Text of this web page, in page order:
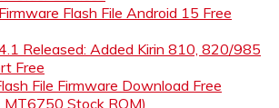
Flash File Android 15 Free
Released: Added Kirin 810, 820/985
Free
File Firmware Download Free
MT6750 Stock ROM)